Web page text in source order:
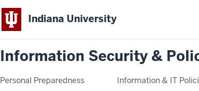
Indiana University
Information Security &
Personal Preparedness Information & IT